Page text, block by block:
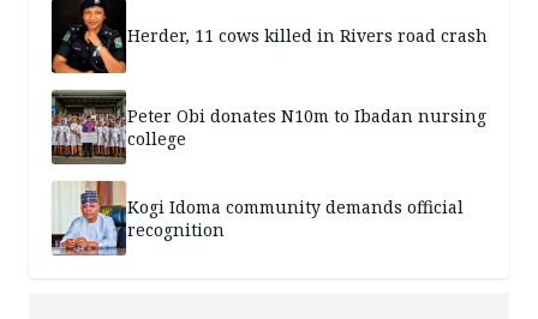
Herder, 11 cows killed in Rivers road crash
Peter Obi donates N10m to Ibadan nursing
college
Kogi Idoma community demands official
recognition